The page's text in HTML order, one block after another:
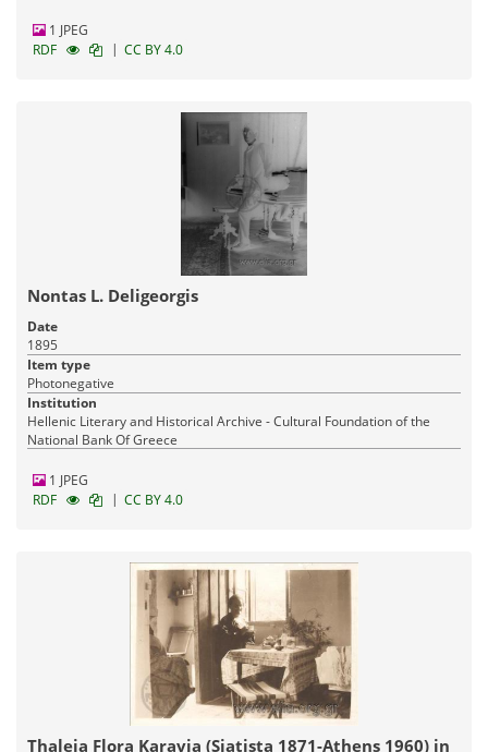
1 JPEG
RDF
| CC BY 4.0
Nontas L. Deligeorgis
Date
1895
Item type
Photonegative
Institution
Hellenic Literary and Historical Archive - Cultural Foundation of the
National Bank Of Greece
1 JPEG
RDF
| CC BY 4.0
Thaleia Flora Karavia (Siatista 1871-Athens 1960) in